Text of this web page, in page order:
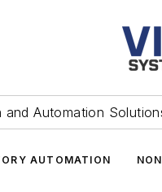
and Automation
AUTOMATION